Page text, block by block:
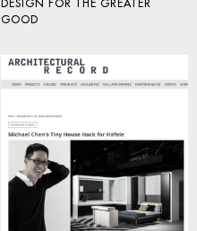
DESIGN FOR THE GREATER
GOOD